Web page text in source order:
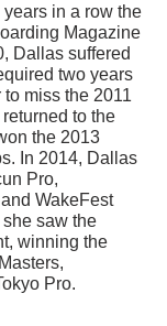
in a row the
Magazine
Dallas suffered
two years
miss the 2011
to the
the 2013
In 2014, Dallas
Pro,
WakeFest
saw the
winning the
Pro.